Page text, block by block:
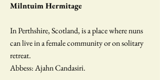
Milntuim Hermitage
In Perthshire, Scotland, is a place where nuns
can live in a female community or on solitary
retreat.
Abbess: Ajahn Candasiri.